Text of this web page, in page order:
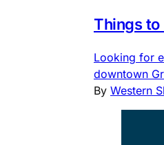
Things to
Looking for
downtown
By Western